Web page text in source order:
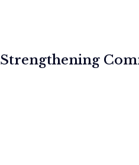
Strengthening